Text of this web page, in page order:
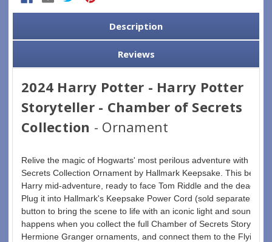
Description
Reviews
2024 Harry Potter - Harry Potter
Storyteller - Chamber of Secrets
Collection - Ornament
Relive the magic of Hogwarts' most perilous adventure with the
Secrets Collection Ornament by Hallmark Keepsake. This
Harry mid-adventure, ready to face Tom Riddle and the deadly
Plug it into Hallmark's Keepsake Power Cord (sold separately)
button to bring the scene to life with an iconic light and sound
happens when you collect the full Chamber of Secrets
Hermione Granger ornaments, and connect them to the Flying